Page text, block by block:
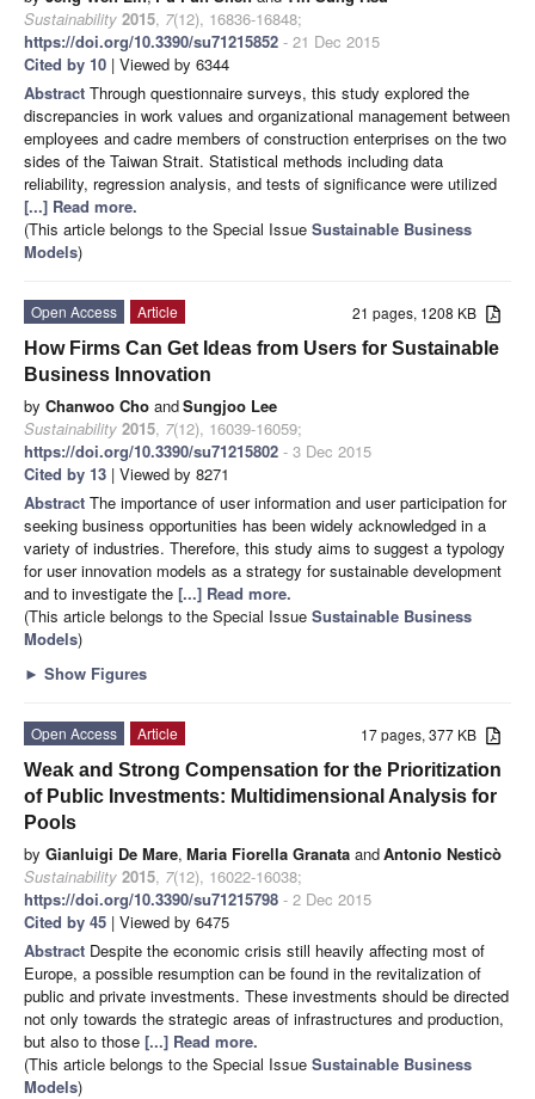
Sustainability 2015, 7(12), 16836-16848;
https://doi.org/10.3390/su71215852 - 21 Dec 2015
Cited by 10 | Viewed by 6344
Abstract Through questionnaire surveys, this study explored the
discrepancies in work values and organizational management between
employees and cadre members of construction enterprises on the two
sides of the Taiwan Strait. Statistical methods including data
reliability, regression analysis, and tests of significance were utilized
[...] Read more.
(This article belongs to the Special Issue Sustainable Business
Models)
21 pages, 1208 KB
Open Access
Article
How Firms Can Get Ideas from Users for Sustainable
Business Innovation
by Chanwoo Cho andSungjoo Lee
Sustainability 2015, 7(12), 16039-16059;
https://doi.org/10.3390/su71215802 - 3 Dec 2015
Cited by 13 | Viewed by 8271
Abstract The importance of user information and user participation for
seeking business opportunities has been widely acknowledged in a
variety of industries. Therefore, this study aims to suggest a typology
for user innovation models as a strategy for sustainable development
and to investigate the [...] Read more.
(This article belongs to the Special Issue Sustainable Business
Models)
► Show Figures
17 pages, 377 KB
Open Access
Article
Weak and Strong Compensation for the Prioritization
of Public Investments: Multidimensional Analysis for
Pools
by Gianluigi De Mare, Maria Fiorella Granata andAntonio Nesticò
Sustainability 2015, 7(12), 16022-16038;
https://doi.org/10.3390/su71215798 - 2 Dec 2015
Cited by 45 | Viewed by 6475
Abstract Despite the economic crisis still heavily affecting most of
Europe, a possible resumption can be found in the revitalization of
public and private investments. These investments should be directed
not only towards the strategic areas of infrastructures and production,
but also to those [...] Read more.
(This article belongs to the Special Issue Sustainable Business
Models)